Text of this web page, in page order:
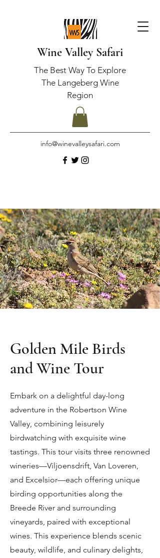
info@winevalleysafari.com
Wine Valley Safari
The Best Way To Explore
The Langeberg Wine
Region
Golden Mile Birds
and Wine Tour
Embark on a delightful day-long
adventure in the Robertson Wine
Valley, combining leisurely
birdwatching with exquisite wine
tastings. This tour visits three renowned
wineries—Viljoensdrift, Van Loveren,
and Excelsior—each offering unique
birding opportunities along the
Breede River and surrounding
vineyards, paired with exceptional
wines. This experience blends scenic
beauty, wildlife, and culinary delights,